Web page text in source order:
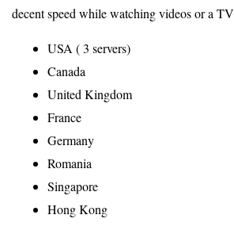
decent speed while watching videos or a TV
USA ( 3 servers)
Canada
United Kingdom
France
Germany
Romania
Singapore
Hong Kong